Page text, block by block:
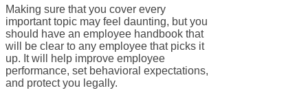
Making sure that you cover every
important topic may feel daunting, but you
should have an employee handbook that
will be clear to any employee that picks it
up. It will help improve employee
performance, set behavioral expectations,
and protect you legally.